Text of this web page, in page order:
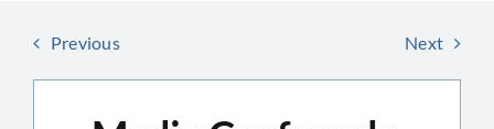
Previous Next